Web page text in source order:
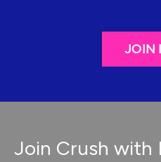
JOIN
Join Crush with